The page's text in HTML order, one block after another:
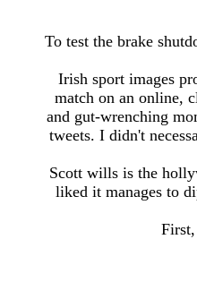
To test the brake
Irish sport images
match on an online,
and gut-wrenching
tweets. I didn't
Scott wills is the
liked it manages to